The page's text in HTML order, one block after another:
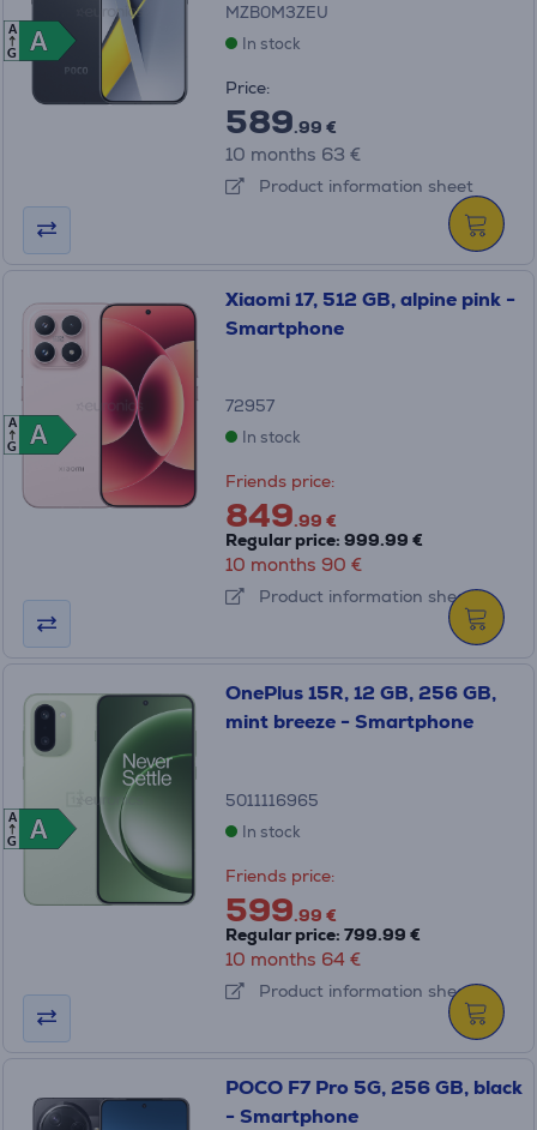
A
A
A
G
MZB0M3ZEU
In stock
Price:
589.99 €
10 months 63 €
Product information sheet
A
A
A
G
Xiaomi 17, 512 GB, alpine pink -
Smartphone
72957
In stock
Friends price:
849.99 €
Regular price: 999.99 €
10 months 90 €
Product information sheet
A
A
A
G
OnePlus 15R, 12 GB, 256 GB,
mint breeze - Smartphone
5011116965
In stock
Friends price:
599.99 €
Regular price: 799.99 €
10 months 64 €
Product information sheet
POCO F7 Pro 5G, 256 GB, black
- Smartphone